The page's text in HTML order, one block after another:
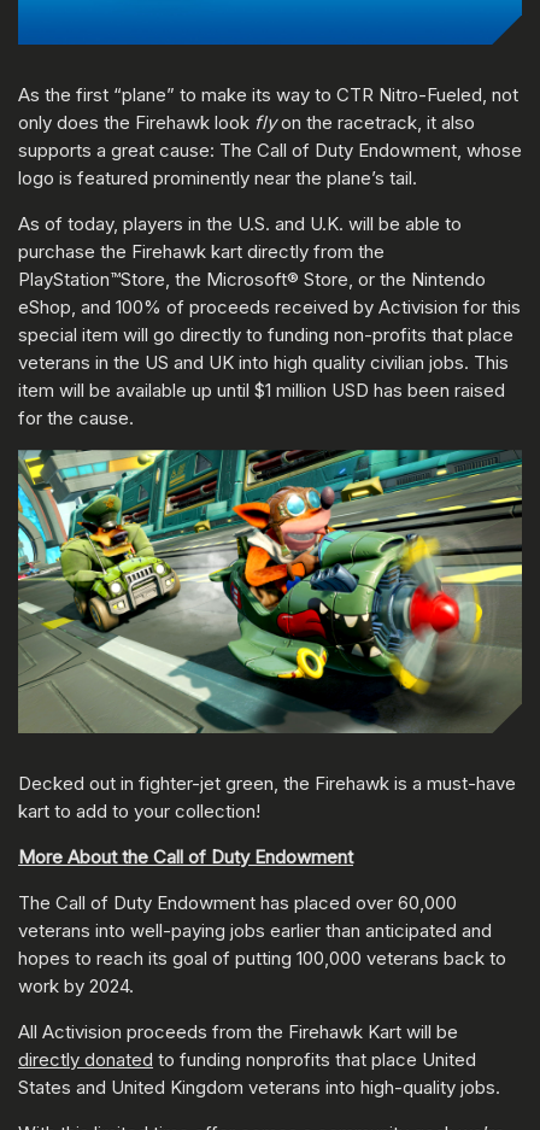
As the first “plane” to make its way to CTR Nitro-Fueled, not
only does the Firehawk look flyon the racetrack, it also
supports a great cause: The Call of Duty Endowment, whose
logo is featured prominently near the plane’s tail.
As of today, players in the U.S. and U.K. will be able to
purchase the Firehawk kart directly from the
PlayStation™Store, the Microsoft® Store, or the Nintendo
eShop, and 100% of proceeds received by Activision for this
special item will go directly to funding non-profits that place
veterans in the US and UK into high quality civilian jobs. This
item will be available up until $1 million USD has been raised
for the cause.
Decked out in fighter-jet green, the Firehawk is a must-have
kart to add to your collection!
More About the Call of Duty Endowment
The Call of Duty Endowment has placed over 60,000
veterans into well-paying jobs earlier than anticipated and
hopes to reach its goal of putting 100,000 veterans back to
work by 2024.
All Activision proceeds from the Firehawk Kart will be
directly donated to funding nonprofits that place United
States and United Kingdom veterans into high-quality jobs.